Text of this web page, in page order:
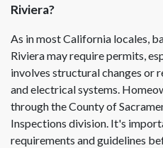
Riviera?
As in most California locales,
Riviera may require permits,
involves structural changes or
and electrical systems.
through the County of
Inspections division. It's
requirements and guidelines